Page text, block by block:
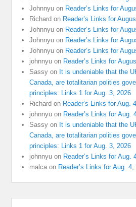
Johnnyu on Reader’s Links for
Richard on Reader’s Links for
Johnnyu on Reader’s Links for
Johnnyu on Reader’s Links for
Johnnyu on Reader’s Links for
johnnyu on Reader’s Links for
Sassy on It is undeniable that the
Canada, are totalitarian polities
principles: Links 1 for Aug. 3, 2026
Richard on Reader’s Links for Aug.
johnnyu on Reader’s Links for Aug.
Sassy on It is undeniable that the
Canada, are totalitarian polities
principles: Links 1 for Aug. 3, 2026
johnnyu on Reader’s Links for Aug.
malca on Reader’s Links for Aug. 4,